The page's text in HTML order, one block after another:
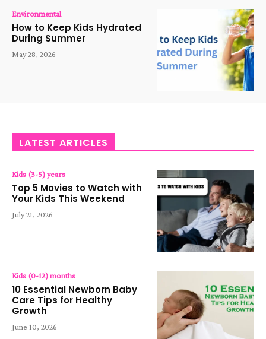
Environmental
How to Keep Kids Hydrated
During Summer
May 28, 2026
LATEST ARTICLES
Kids (3-5) years
Top 5 Movies to Watch with
Your Kids This Weekend
July 21, 2026
Kids (0-12) months
10 Essential Newborn Baby
Care Tips for Healthy
Growth
June 10, 2026